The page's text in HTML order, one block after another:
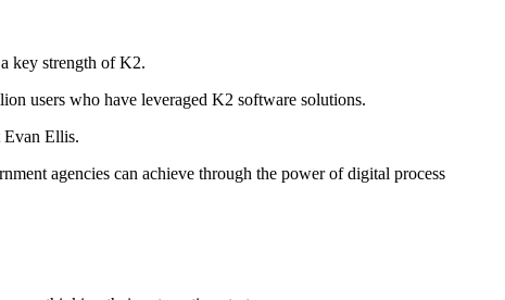
key strength of K2.
users who have leveraged K2 software solutions.
Evan Ellis.
agencies can achieve through the power of digital process